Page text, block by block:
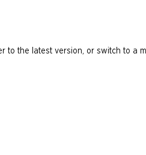
to the latest version, or switch to a